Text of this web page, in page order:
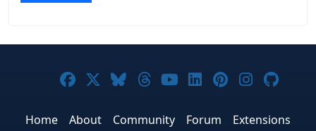
Joomla! on Facebook
Joomla! on X
Joomla! on Bluesky
Joomla! on Threads
Joomla! on
Joomla! on
Joomla! on
Joomla!
Home About Community Forum
Extensions